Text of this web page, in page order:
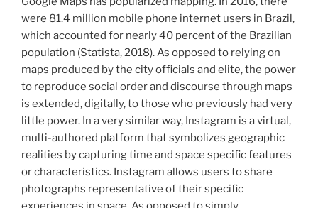
were 81.4 million mobile phone internet users in Brazil,
which accounted for nearly 40 percent of the Brazilian
population (Statista, 2018). As opposed to relying on
maps produced by the city officials and elite, the power
to reproduce social order and discourse through maps
is extended, digitally, to those who previously had very
little power. In a very similar way, Instagram is a virtual,
multi-authored platform that symbolizes geographic
realities by capturing time and space specific features
or characteristics. Instagram allows users to share
photographs representative of their specific